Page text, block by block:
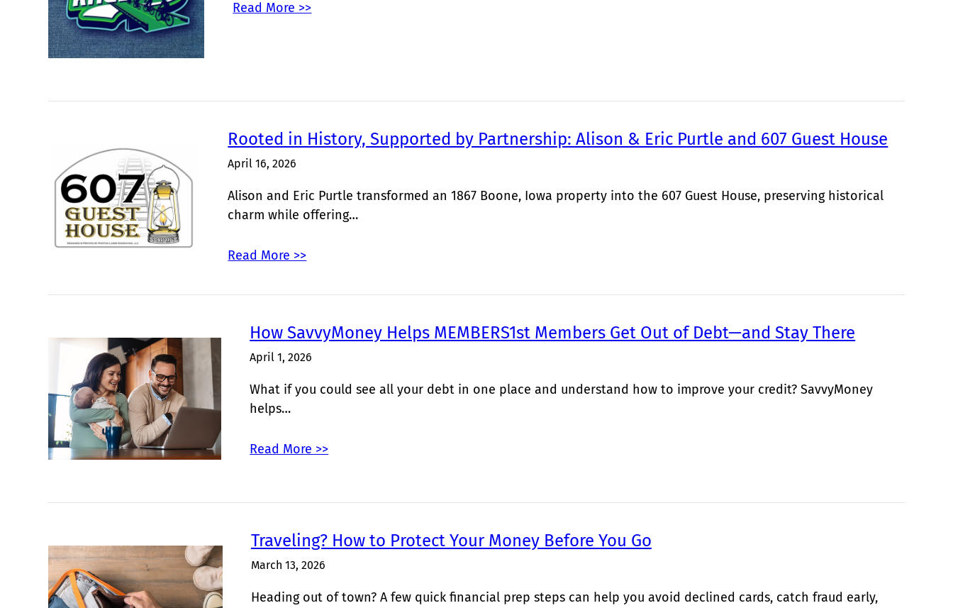
Read More >>
Rooted in History, Supported by Partnership: Alison & Eric Purtle and 607 Guest House
April 16, 2026
Alison and Eric Purtle transformed an 1867 Boone, Iowa property into the 607 Guest House, preserving historical
charm while offering…
Read More >>
How SavvyMoney Helps MEMBERS1st Members Get Out of Debt—and Stay There
April 1, 2026
What if you could see all your debt in one place and understand how to improve your credit? SavvyMoney
helps…
Read More >>
Traveling? How to Protect Your Money Before You Go
March 13, 2026
Heading out of town? A few quick financial prep steps can help you avoid declined cards, catch fraud early,